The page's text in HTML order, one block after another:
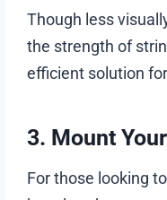
Though less
the strength of
efficient solution
3. Mount
For those looking